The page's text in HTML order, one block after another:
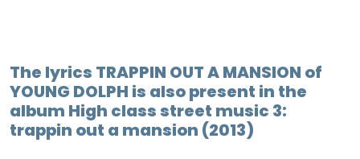
The lyrics TRAPPIN OUT A MANSION of
YOUNG DOLPH is also present in the
album High class street music 3:
trappin out a mansion (2013)